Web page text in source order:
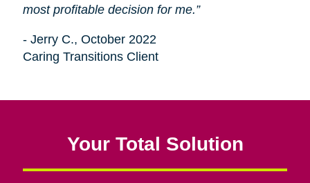
most profitable decision for me.”
- Jerry C., October 2022
Caring Transitions Client
Your Total Solution